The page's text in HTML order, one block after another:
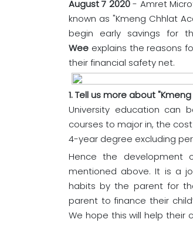
August 7 2020- Amret
known as "Kmeng Chhlat
begin early savings for
Wee explains the reasons
their financial safety net.
1. Tell us more about
University education can
courses to major in, the
4-year degree excluding
Hence the development
mentioned above. It is a
habits by the parent for
parent to finance their
We hope this will help their